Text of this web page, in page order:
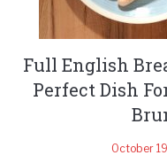
Full English
Perfect Dish
October